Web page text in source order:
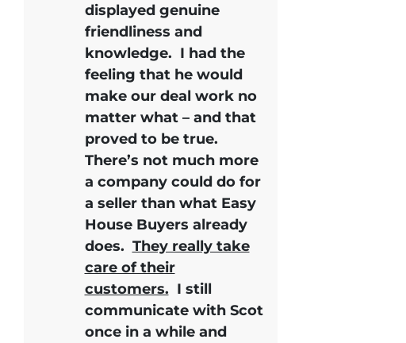
displayed genuine
friendliness and
knowledge. I had the
feeling that he would
make our deal work no
matter what – and that
proved to be true.
There’s not much more
a company could do for
a seller than what Easy
House Buyers already
does. They really take
care of their
customers. I still
communicate with Scot
once in a while and